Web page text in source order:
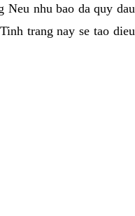
Neu nhu bao da quy dau
trang nay se tao dieu